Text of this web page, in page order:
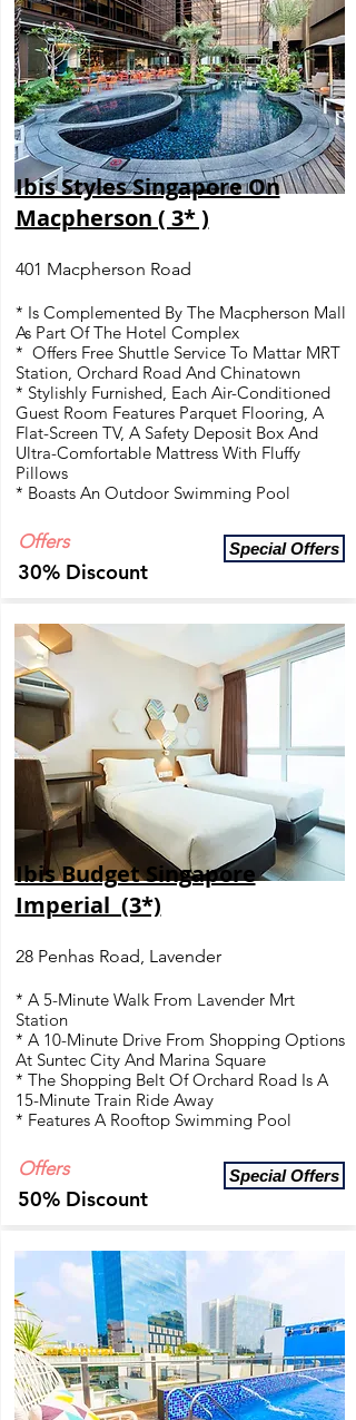
Ibis Styles Singapore On
Macpherson ( 3* )
401 Macpherson Road
* Is Complemented By The Macpherson Mall
As Part Of The Hotel Complex
* Offers Free Shuttle Service To Mattar MRT
Station, Orchard Road And Chinatown
* Stylishly Furnished, Each Air-Conditioned
Guest Room Features Parquet Flooring, A
Flat-Screen TV, A Safety Deposit Box And
Ultra-Comfortable Mattress With Fluffy
Pillows
* Boasts An Outdoor Swimming Pool
Offers
30% Discount
Special Offers
Ibis Budget Singapore
Imperial (3*)
28 Penhas Road, Lavender
* A 5-Minute Walk From Lavender Mrt
Station
* A 10-Minute Drive From Shopping Options
At Suntec City And Marina Square
* The Shopping Belt Of Orchard Road Is A
15-Minute Train Ride Away
* Features A Rooftop Swimming Pool
Offers
50% Discount
Special Offers